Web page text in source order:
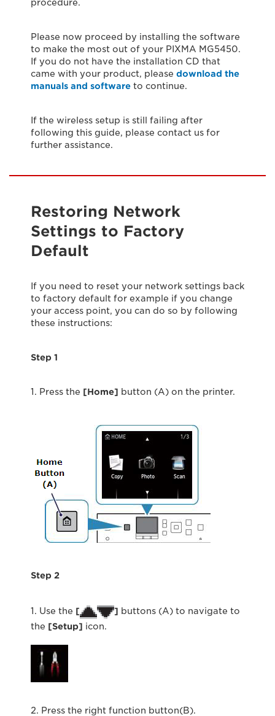
procedure.
Please now proceed by installing the software
to make the most out of your PIXMA MG5450.
If you do not have the installation CD that
came with your product, please download the
manuals and software to continue.
If the wireless setup is still failing after
following this guide, please contact us for
further assistance.
Restoring Network
Settings to Factory
Default
If you need to reset your network settings back
to factory default for example if you change
your access point, you can do so by following
these instructions:
Step 1
1. Press the [Home] button (A) on the printer.
Step 2
1. Use the [ ] buttons (A) to navigate to
the [Setup] icon.
2. Press the right function button(B).